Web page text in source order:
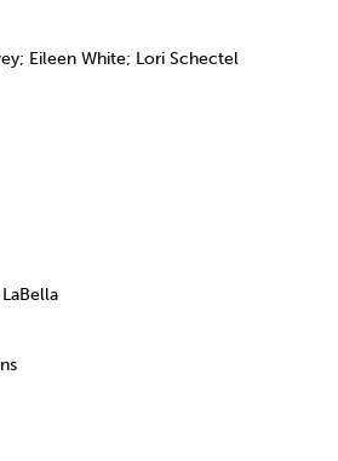
Eileen White; Lori Schectel